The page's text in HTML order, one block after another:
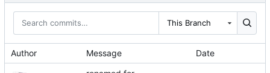
This Branch
Author Message Date